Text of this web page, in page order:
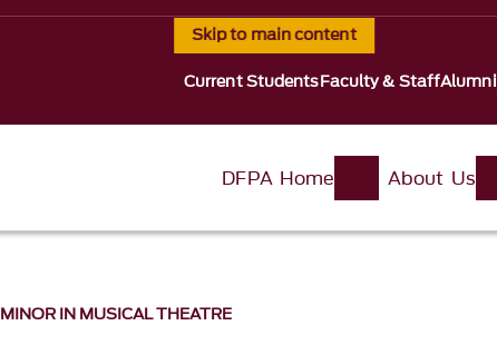
Skip to main content
Current StudentsFaculty & StaffAlumni
DFPA Home About Us
MINOR IN MUSICAL THEATRE